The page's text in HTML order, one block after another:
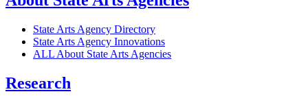
State Arts Agency Directory
State Arts Agency Innovations
ALL About State Arts Agencies
Research